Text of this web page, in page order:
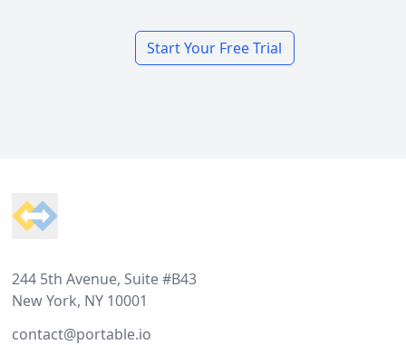
Start Your Free Trial
244 5th Avenue, Suite #B43
New York, NY 10001
contact@portable.io